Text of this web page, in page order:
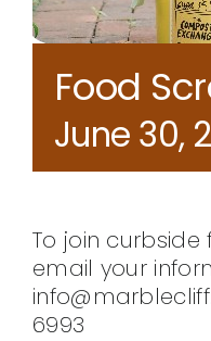
CONTACT
Food
June 30,
To join
email your
6993